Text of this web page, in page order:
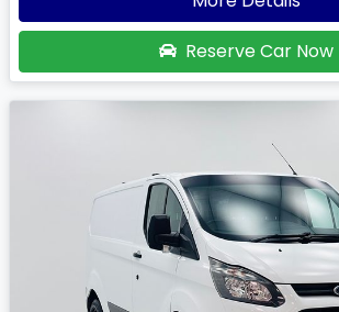
Reserve Car Now